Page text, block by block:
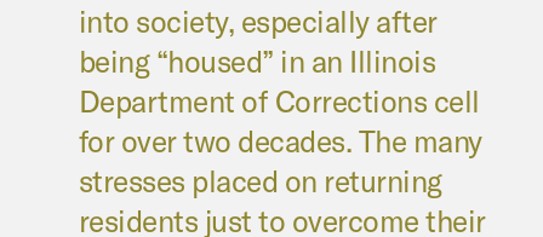
into society, especially after
being “housed” in an Illinois
Department of Corrections cell
for over two decades. The many
stresses placed on returning
residents just to overcome their